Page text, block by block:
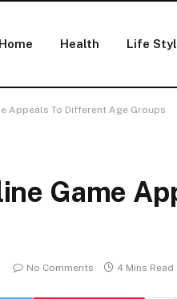
Home Health Life
Appeals To Different Age Groups
Game
No Comments 4 Mins Read